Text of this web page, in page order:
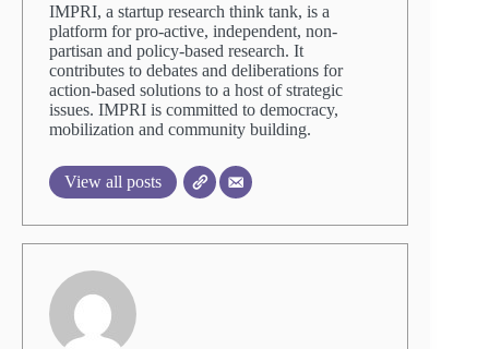
IMPRI, a startup research think tank, is a
platform for pro-active, independent, non-
partisan and policy-based research. It
contributes to debates and deliberations for
action-based solutions to a host of strategic
issues. IMPRI is committed to democracy,
mobilization and community building.
View all posts